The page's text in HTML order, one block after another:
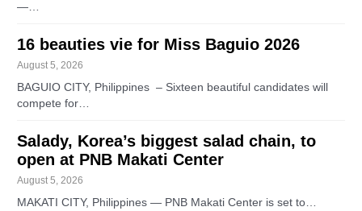
—…
16 beauties vie for Miss Baguio 2026
August 5, 2026
BAGUIO CITY, Philippines – Sixteen beautiful candidates will
compete for…
Salady, Korea’s biggest salad chain, to
open at PNB Makati Center
August 5, 2026
MAKATI CITY, Philippines — PNB Makati Center is set to…